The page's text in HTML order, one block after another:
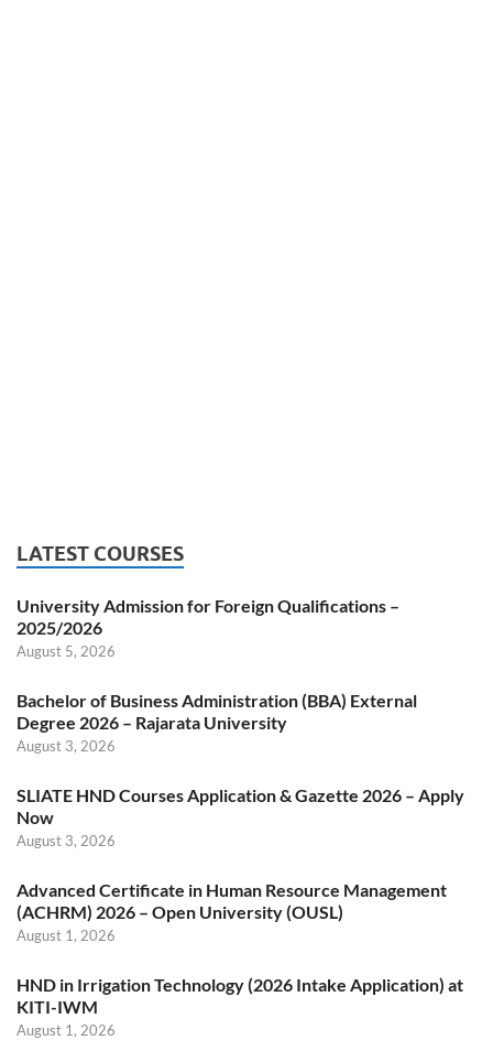
LATEST COURSES
University Admission for Foreign Qualifications –
2025/2026
August 5, 2026
Bachelor of Business Administration (BBA) External
Degree 2026 – Rajarata University
August 3, 2026
SLIATE HND Courses Application & Gazette 2026 – Apply
Now
August 3, 2026
Advanced Certificate in Human Resource Management
(ACHRM) 2026 – Open University (OUSL)
August 1, 2026
HND in Irrigation Technology (2026 Intake Application) at
KITI-IWM
August 1, 2026